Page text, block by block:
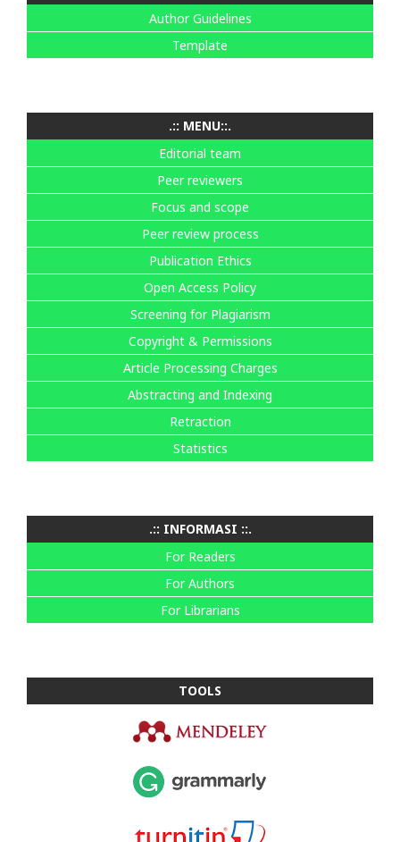
Author Guidelines
Template
.:: MENU::.
Editorial team
Peer reviewers
Focus and scope
Peer review process
Publication Ethics
Open Access Policy
Screening for Plagiarism
Copyright & Permissions
Article Processing Charges
Abstracting and Indexing
Retraction
Statistics
.:: INFORMASI ::.
For Readers
For Authors
For Librarians
TOOLS